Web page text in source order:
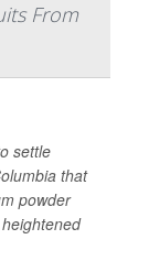
From
settle
that
powder